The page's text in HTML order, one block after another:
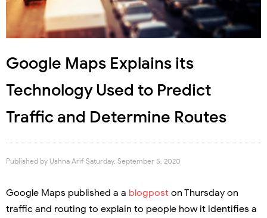
Google Maps Explains its
Technology Used to Predict
Traffic and Determine Routes
Published by Ushna Arif Saturday, September 5, 2020
Google Maps published a a blogpost on Thursday on
traffic and routing to explain to people how it identifies a